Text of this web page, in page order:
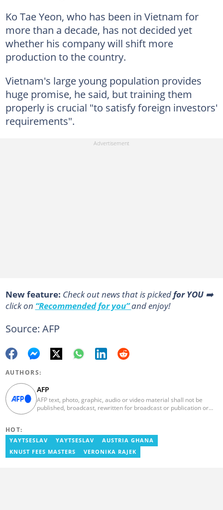
Ko Tae Yeon, who has been in Vietnam for
more than a decade, has not decided yet
whether his company will shift more
production to the country.
Vietnam's large young population provides
huge promise, he said, but training them
properly is crucial "to satisfy foreign investors'
requirements".
New feature: Сheck out news that is pickedfor YOU➡️
click on “Recommended for you”and enjoy!
Source: AFP
AUTHORS:
AFP
AFP text, photo, graphic, audio or video material shall not be
published, broadcast, rewritten for broadcast or publication or
not be held liable for any delays, inaccuracies, errors or
omissions in any AFP news material or in transmission or delivery
of all or any part thereof or for any damages whatsoever. As a
HOT:
YAYTSESLAV YAYTSESLAV
AUSTRIA GHANA
KNUST FEES MASTERS
VERONIKA RAJEK